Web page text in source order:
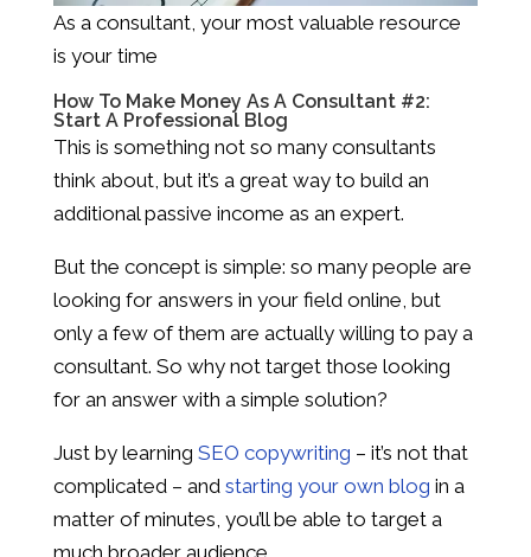
As a consultant, your most valuable resource
is your time
How To Make Money As A Consultant #2:
Start A Professional Blog
This is something not so many consultants
think about, but it’s a great way to build an
additional passive income as an expert.
But the concept is simple: so many people are
looking for answers in your field online, but
only a few of them are actually willing to pay a
consultant. So why not target those looking
for an answer with a simple solution?
Just by learning SEO copywriting – it’s not that
complicated – and starting your own blog in a
matter of minutes, you’ll be able to target a